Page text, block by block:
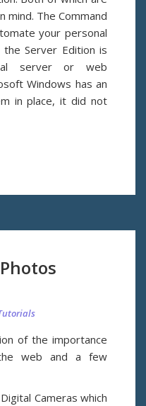
mind. The Command
your personal
Server Edition is
server or web
Windows has an
in place, it did not
of the importance
web and a few
Cameras which